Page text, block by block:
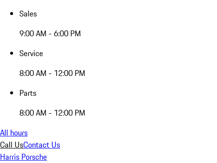
Sales
9:00 AM - 6:00 PM
Service
8:00 AM - 12:00 PM
Parts
8:00 AM - 12:00 PM
All hours
Call UsContact Us
Harris Porsche